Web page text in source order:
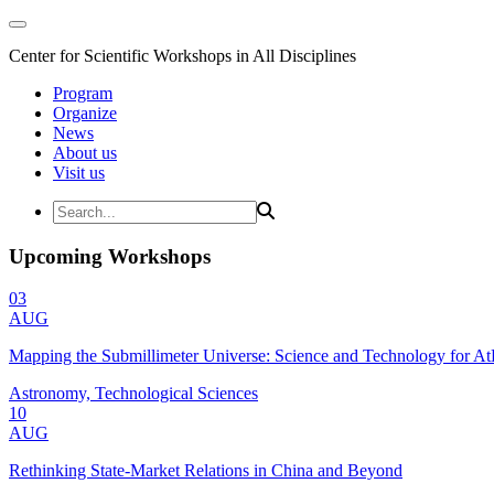
Center for Scientific Workshops in All Disciplines
Program
Organize
News
About us
Visit us
Upcoming Workshops
03
AUG
Mapping the Submillimeter Universe: Science and Technology for
Astronomy, Technological Sciences
10
AUG
Rethinking State-Market Relations in China and Beyond